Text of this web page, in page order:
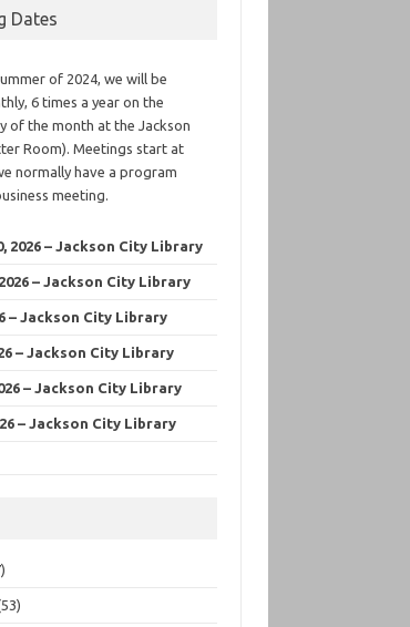
Dates
of 2024, we will be
6 times a year on the
of the month at the Jackson
Room). Meetings start at
normally have a program
meeting.
2026 – Jackson City Library
– Jackson City Library
– Jackson City Library
– Jackson City Library
– Jackson City Library
– Jackson City Library